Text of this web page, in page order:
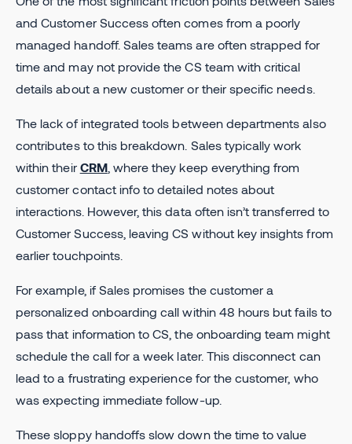
and Customer Success often comes from a poorly
managed handoff. Sales teams are often strapped for
time and may not provide the CS team with critical
details about a new customer or their specific needs.
The lack of integrated tools between departments also
contributes to this breakdown. Sales typically work
within their CRM, where they keep everything from
customer contact info to detailed notes about
interactions. However, this data often isn’t transferred to
Customer Success, leaving CS without key insights from
earlier touchpoints.
For example, if Sales promises the customer a
personalized onboarding call within 48 hours but fails to
pass that information to CS, the onboarding team might
schedule the call for a week later. This disconnect can
lead to a frustrating experience for the customer, who
was expecting immediate follow-up.
These sloppy handoffs slow down the time to value